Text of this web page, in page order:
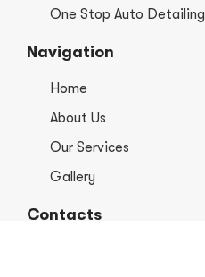
One Stop Auto Detailing
Navigation
Home
About Us
Our Services
Gallery
Contacts